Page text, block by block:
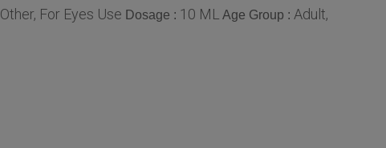
Other, For Eyes Use Dosage : 10 ML Age Group : Adult,